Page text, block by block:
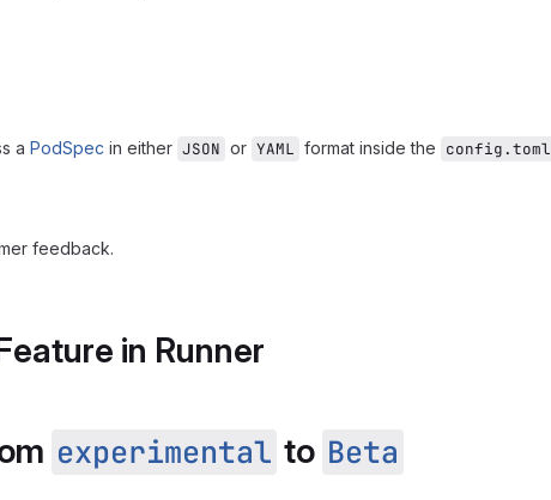
a PodSpec in either JSON or YAML format inside the config.toml
feedback.
in Runner
experimental to Beta